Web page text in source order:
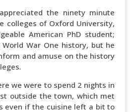
the ninety minute
colleges of Oxford University,
American PhD student;
War One history, but he
and amuse on the history
we were to spend 2 nights in
outside the town, which met
even if the cuisine left a bit to